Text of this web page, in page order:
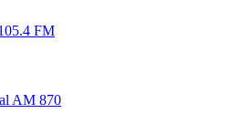
FM
AM 870